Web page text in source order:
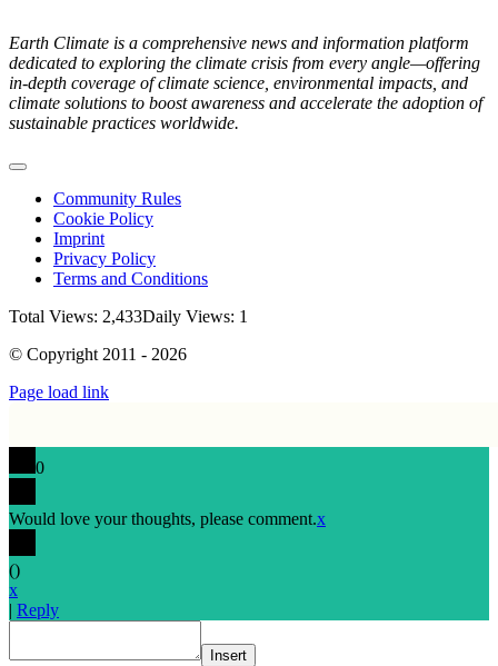
Earth Climate is a comprehensive news and information platform
dedicated to exploring the climate crisis from every angle—offering
in-depth coverage of climate science, environmental impacts, and
climate solutions to boost awareness and accelerate the adoption of
sustainable practices worldwide.
Toggle
NavigationCommunity Rules
Cookie Policy
Imprint
Privacy Policy
Terms and Conditions
Total Views: 2,433Daily Views: 1
© Copyright 2011 - 2026
Page load link
0
Would love your thoughts, please comment.x
()
x
| Reply
Insert